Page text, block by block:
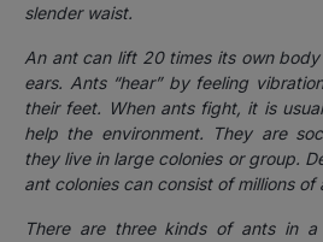
slender waist.
An ant can lift 20 times its own
ears. Ants “hear” by feeling
their feet. When ants fight, it is
help the environment. They are
they live in large colonies or group.
ant colonies can consist of millions of
There are three kinds of ants in